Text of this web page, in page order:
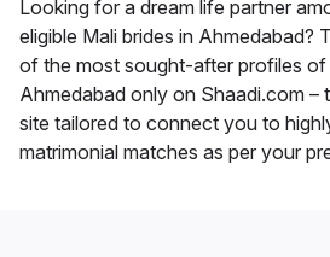
Looking for a dream life partner
eligible Mali brides in Ahmedabad?
of the most sought-after profiles of
Ahmedabad only on Shaadi.com –
site tailored to connect you to
matrimonial matches as per your